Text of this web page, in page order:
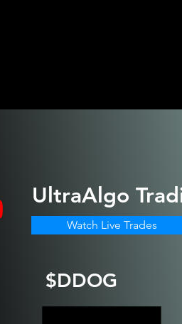
$DDOG
UltraAlgo
Watch Live Trades